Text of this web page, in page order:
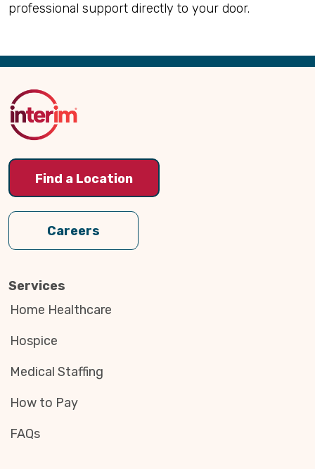
professional support directly to your door.
Back
Top
Find a Location
Careers
Services
Home Healthcare
Hospice
Medical Staffing
How to Pay
FAQs